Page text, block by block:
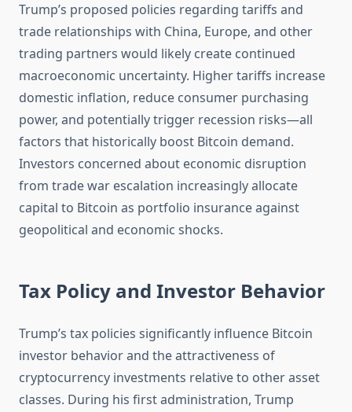
Trump’s proposed policies regarding tariffs and
trade relationships with China, Europe, and other
trading partners would likely create continued
macroeconomic uncertainty. Higher tariffs increase
domestic inflation, reduce consumer purchasing
power, and potentially trigger recession risks—all
factors that historically boost Bitcoin demand.
Investors concerned about economic disruption
from trade war escalation increasingly allocate
capital to Bitcoin as portfolio insurance against
geopolitical and economic shocks.
Tax Policy and Investor Behavior
Trump’s tax policies significantly influence Bitcoin
investor behavior and the attractiveness of
cryptocurrency investments relative to other asset
classes. During his first administration, Trump